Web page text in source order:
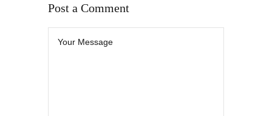
Post a Comment